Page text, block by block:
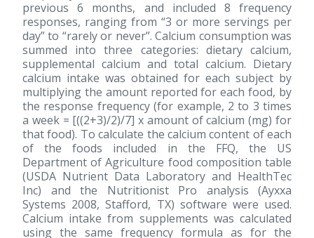
previous 6 months, and included 8 frequency
responses, ranging from “3 or more servings per
day” to “rarely or never”. Calcium consumption was
summed into three categories: dietary calcium,
supplemental calcium and total calcium. Dietary
calcium intake was obtained for each subject by
multiplying the amount reported for each food, by
the response frequency (for example, 2 to 3 times
a week = [((2+3)/2)/7] x amount of calcium (mg) for
that food). To calculate the calcium content of each
of the foods included in the FFQ, the US
Department of Agriculture food composition table
(USDA Nutrient Data Laboratory and HealthTec
Inc) and the Nutritionist Pro analysis (Ayxxa
Systems 2008, Stafford, TX) software were used.
Calcium intake from supplements was calculated
using the same frequency formula as for the